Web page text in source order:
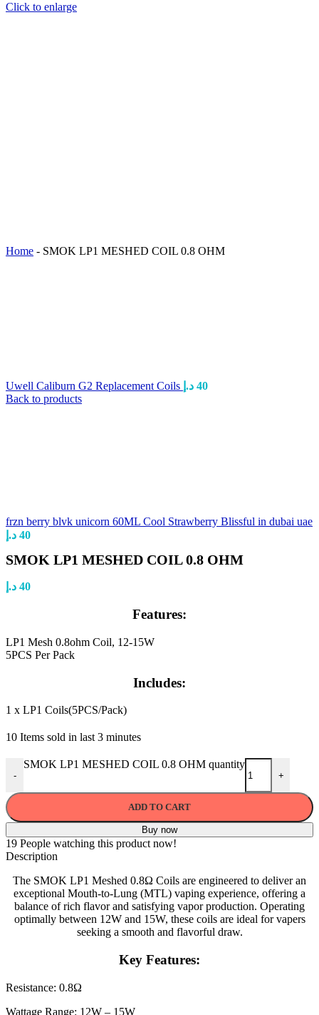
Click to enlarge
Home - SMOK LP1 MESHED COIL 0.8 OHM
Uwell Caliburn G2 Replacement Coils 40 د.إ
Back to products
frzn berry blvk unicorn 60ML Cool Strawberry Blissful in dubai uae
40 د.إ
SMOK LP1 MESHED COIL 0.8 OHM
40 د.إ
Features:
LP1 Mesh 0.8ohm Coil, 12-15W
5PCS Per Pack
Includes:
1 x LP1 Coils(5PCS/Pack)
10 Items sold in last 3 minutes
-
SMOK LP1 MESHED COIL 0.8 OHM quantity
+
ADD TO CART
Buy now
19 People watching this product now!
Description
The SMOK LP1 Meshed 0.8Ω Coils are engineered to deliver an
exceptional Mouth-to-Lung (MTL) vaping experience, offering a
balance of rich flavor and satisfying vapor production. Operating
optimally between 12W and 15W, these coils are ideal for vapers
seeking a smooth and flavorful draw.
Key Features:
Resistance: 0.8Ω
Wattage Range: 12W – 15W